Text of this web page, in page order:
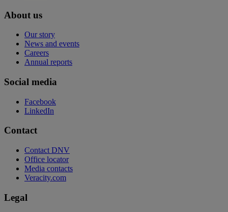
About us
Our story
News and events
Careers
Annual reports
Social media
Facebook
LinkedIn
Contact
Contact DNV
Office locator
Media contacts
Veracity.com
Legal